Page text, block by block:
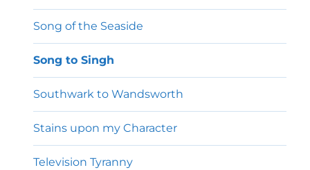
Song of the Seaside
Song to Singh
Southwark to Wandsworth
Stains upon my Character
Television Tyranny